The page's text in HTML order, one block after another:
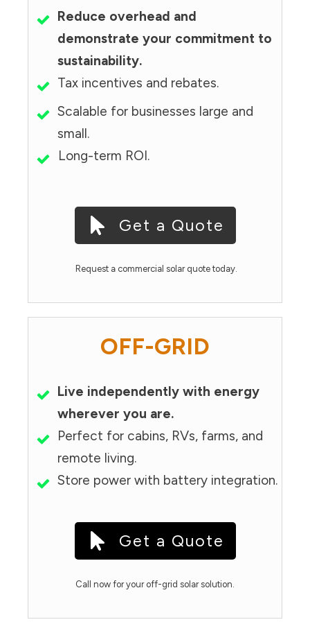
Reduce overhead and
demonstrate your commitment to
sustainability.
Tax incentives and rebates.
Scalable for businesses large and
small.
Long-term ROI.
Get a Quote
Request a commercial solar quote today.
OFF-GRID
Live independently with energy
wherever you are.
Perfect for cabins, RVs, farms, and
remote living.
Store power with battery integration.
Get a Quote
Call now for your off-grid solar solution.